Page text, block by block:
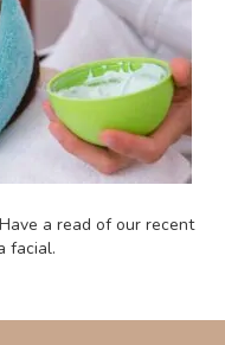
a read of our recent
facial.